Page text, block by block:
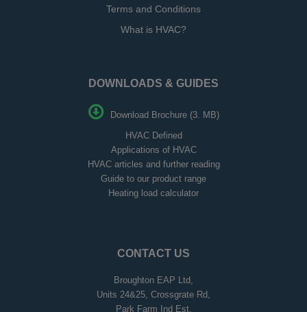
Terms and Conditions
What is HVAC?
DOWNLOADS & GUIDES
Download Brochure (3. MB)
HVAC Defined
Applications of HVAC
HVAC articles and further reading
Guide to our product range
Heating load calculator
CONTACT US
Broughton EAP Ltd,
Units 24&25, Crossgrate Rd,
Park Farm Ind Est,